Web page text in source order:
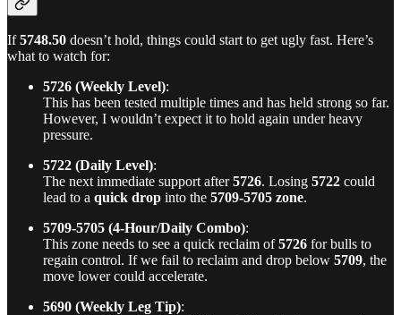
If5748.50 doesn’t hold, things could start to get ugly fast. Here’s
what to watch for:
5726 (Weekly Level):
This has been tested multiple times and has held strong so far.
However, I wouldn’t expect it to hold again under heavy
pressure.
5722 (Daily Level):
The next immediate support after5726. Losing 5722 could
lead to a quick drop into the 5709-5705 zone.
5709-5705 (4-Hour/Daily Combo):
This zone needs to see a quick reclaim of5726 for bulls to
regain control. If we fail to reclaim and drop below 5709, the
move lower could accelerate.
5690 (Weekly Leg Tip):